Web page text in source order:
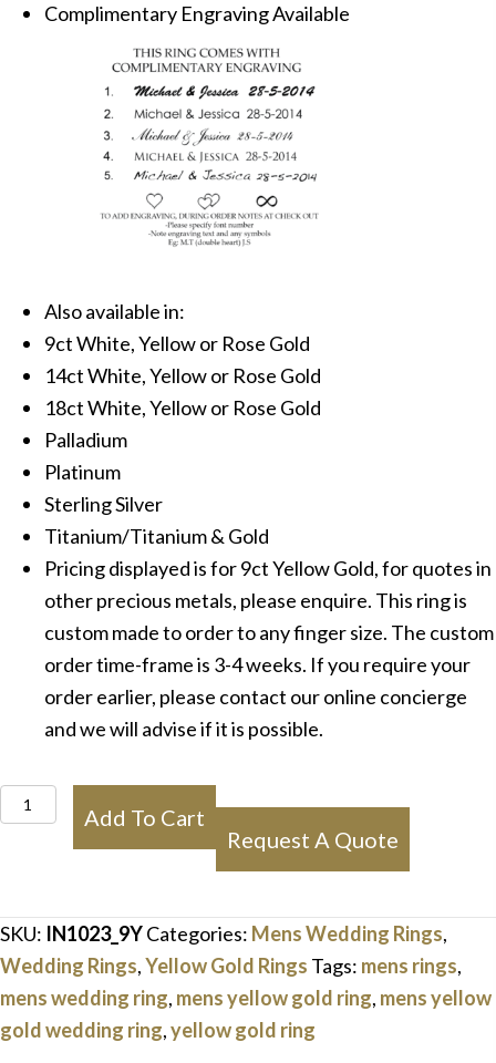
Complimentary Engraving Available
Also available in:
9ct White, Yellow or Rose Gold
14ct White, Yellow or Rose Gold
18ct White, Yellow or Rose Gold
Palladium
Platinum
Sterling Silver
Titanium/Titanium & Gold
Pricing displayed is for 9ct Yellow Gold, for quotes in
other precious metals, please enquire. This ring is
custom made to order to any finger size. The custom
order time-frame is 3-4 weeks. If you require your
order earlier, please contact our online concierge
and we will advise if it is possible.
IN1023
Mens
Ring
quantity
Add To Cart
Request A Quote
SKU: IN1023_9YCategories: Mens Wedding Rings,
Wedding Rings,Yellow Gold Rings Tags: mens rings,
mens wedding ring, mens yellow gold ring, mens yellow
gold wedding ring,yellow gold ring